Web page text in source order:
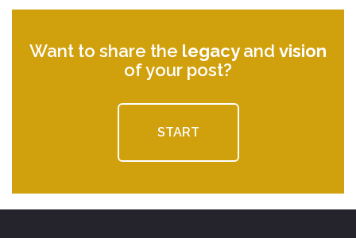
Want to share the legacyand vision
of your post?
START